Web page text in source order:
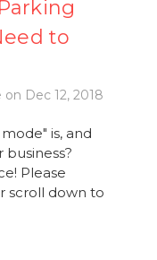
to
Dec 12, 2018
is, and
Please
scroll down to